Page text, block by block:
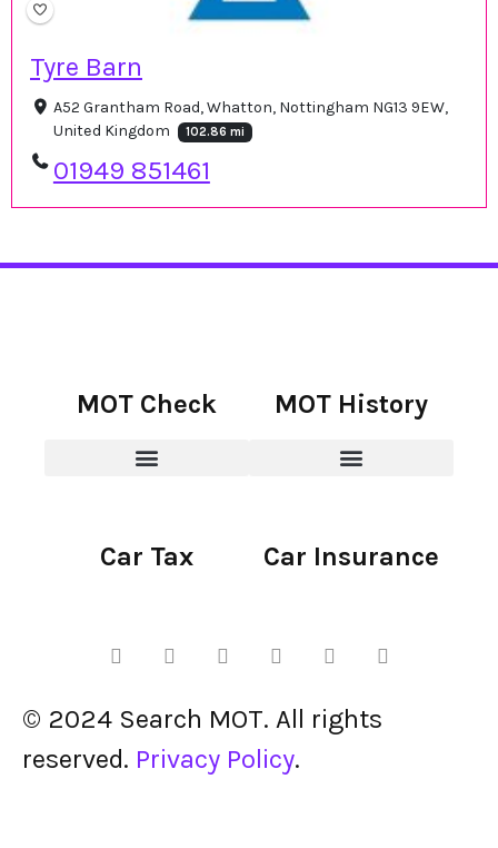
Tyre Barn
A52 Grantham Road, Whatton, Nottingham NG13 9EW,
United Kingdom
102.86 mi
01949 851461
MOT Check MOT History
Car Tax Car Insurance
© 2024 Search MOT. All rights
reserved. Privacy Policy.